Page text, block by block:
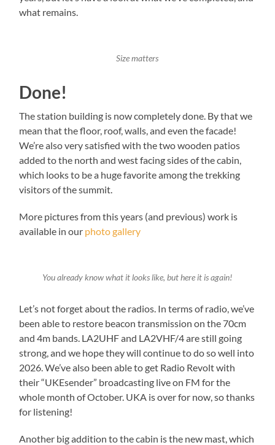
what remains.
Size matters
Done!
The station building is now completely done. By that we
mean that the floor, roof, walls, and even the facade!
We’re also very satisfied with the two wooden patios
added to the north and west facing sides of the cabin,
which looks to be a huge favorite among the trekking
visitors of the summit.
More pictures from this years (and previous) work is
available in our photo gallery
You already know what it looks like, but here it is again!
Let’s not forget about the radios. In terms of radio, we’ve
been able to restore beacon transmission on the 70cm
and 4m bands. LA2UHF and LA2VHF/4 are still going
strong, and we hope they will continue to do so well into
2026. We’ve also been able to get Radio Revolt with
their “UKEsender” broadcasting live on FM for the
whole month of October. UKA is over for now, so thanks
for listening!
Another big addition to the cabin is the new mast, which